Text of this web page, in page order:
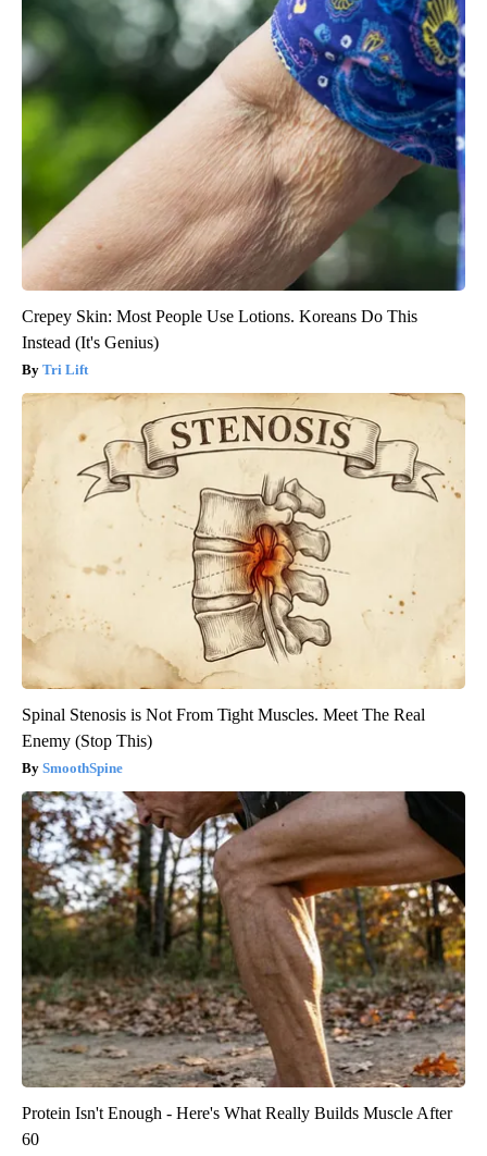
Crepey Skin: Most People Use Lotions. Koreans Do This
Instead (It's Genius)
Tri Lift
Spinal Stenosis is Not From Tight Muscles. Meet The Real
Enemy (Stop This)
SmoothSpine
Protein Isn't Enough - Here's What Really Builds Muscle After
60